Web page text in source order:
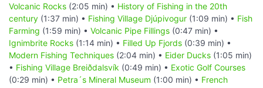
Volcanic Rocks (2:05 min) • History of Fishing in the 20th
century (1:37 min) • Fishing Village Djúpivogur (1:09 min) • Fish
Farming (1:59 min) • Volcanic Pipe Fillings (0:47 min) •
Ignimbrite Rocks (1:14 min) • Filled Up Fjords (0:39 min) •
Modern Fishing Techniques (2:04 min) • Eider Ducks (1:05 min)
• Fishing Village Breiðdalsvík (0:49 min) • Exotic Golf Courses
(0:29 min) • Petra´s Mineral Museum (1:00 min) • French